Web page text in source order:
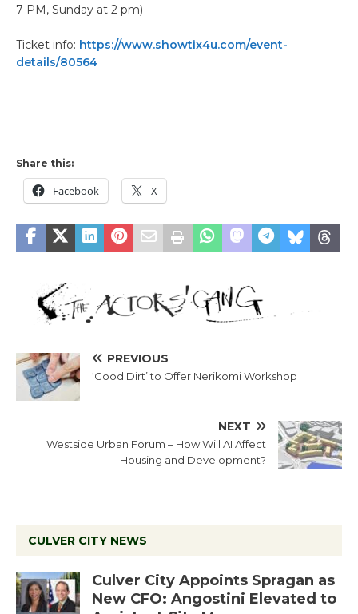
7 PM, Sunday at 2 pm)
Ticket info: https://www.showtix4u.com/event-
details/80564
Share this:
Facebook X
PREVIOUS
‘Good Dirt’ to Offer Nerikomi Workshop
NEXT
Westside Urban Forum – How Will AI Affect
Housing and Development?
CULVER CITY NEWS
Culver City Appoints Spragan as
New CFO: Angostini Elevated to